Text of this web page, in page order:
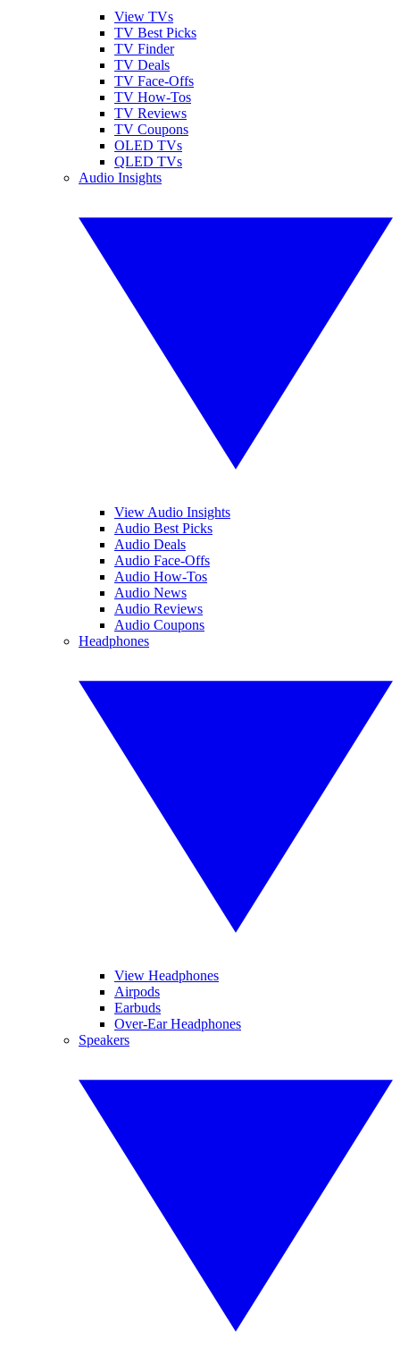
View TVs
TV Best Picks
TV Finder
TV Deals
TV Face-Offs
TV How-Tos
TV Reviews
TV Coupons
OLED TVs
QLED TVs
Audio Insights
View Audio Insights
Audio Best Picks
Audio Deals
Audio Face-Offs
Audio How-Tos
Audio News
Audio Reviews
Audio Coupons
Headphones
View Headphones
Airpods
Earbuds
Over-Ear Headphones
Speakers